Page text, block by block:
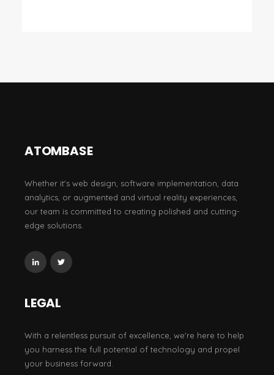
ATOMBASE
Whether it's web design, software implementation, data
analytics, or augmented and virtual reality experiences,
our team is committed to creating polished and cutting-
edge solutions.
LEGAL
With a relentless pursuit of excellence, we're here to help
you harness the full potential of technology and propel
your business forward.